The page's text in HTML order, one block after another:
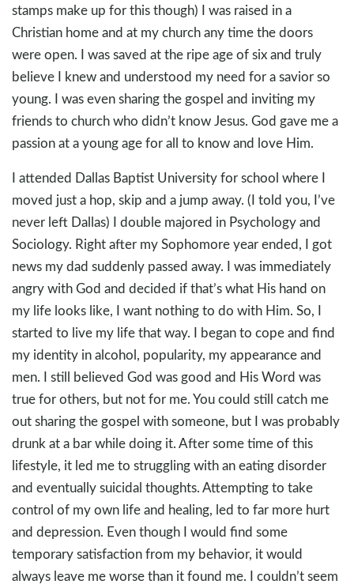
stamps make up for this though) I was raised in a
Christian home and at my church any time the doors
were open. I was saved at the ripe age of six and truly
believe I knew and understood my need for a savior so
young. I was even sharing the gospel and inviting my
friends to church who didn’t know Jesus. God gave me a
passion at a young age for all to know and love Him.
I attended Dallas Baptist University for school where I
moved just a hop, skip and a jump away. (I told you, I’ve
never left Dallas) I double majored in Psychology and
Sociology. Right after my Sophomore year ended, I got
news my dad suddenly passed away. I was immediately
angry with God and decided if that’s what His hand on
my life looks like, I want nothing to do with Him. So, I
started to live my life that way. I began to cope and find
my identity in alcohol, popularity, my appearance and
men. I still believed God was good and His Word was
true for others, but not for me. You could still catch me
out sharing the gospel with someone, but I was probably
drunk at a bar while doing it. After some time of this
lifestyle, it led me to struggling with an eating disorder
and eventually suicidal thoughts. Attempting to take
control of my own life and healing, led to far more hurt
and depression. Even though I would find some
temporary satisfaction from my behavior, it would
always leave me worse than it found me. I couldn’t seem